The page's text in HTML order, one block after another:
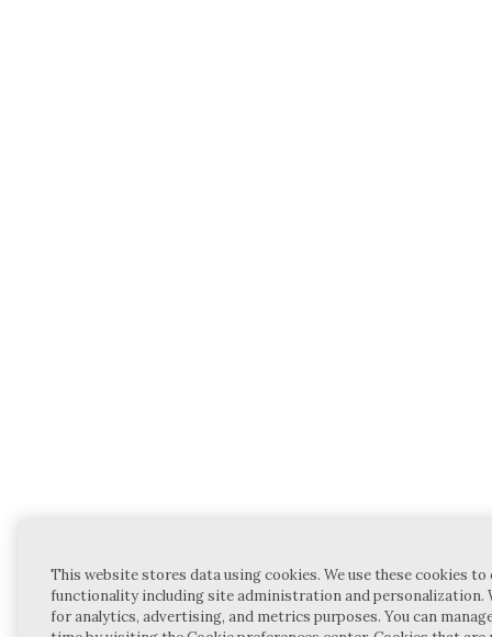
This website stores data using cookies. We use these cookies
functionality including site administration and personalization.
for analytics, advertising, and metrics purposes. You can